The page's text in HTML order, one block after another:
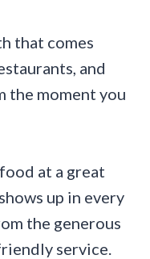
that comes
and
the moment you
at a great
up in every
the generous
service.